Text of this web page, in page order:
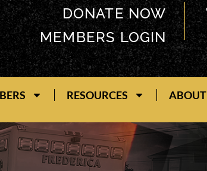
DONATE NOW
MEMBERS LOGIN
RESOURCES ABOUT